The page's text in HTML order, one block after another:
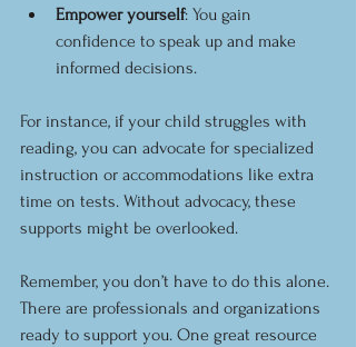
Empower yourself: You gain
confidence to speak up and make
informed decisions.
For instance, if your child struggles with
reading, you can advocate for specialized
instruction or accommodations like extra
time on tests. Without advocacy, these
supports might be overlooked.
Remember, you don’t have to do this alone.
There are professionals and organizations
ready to support you. One great resource